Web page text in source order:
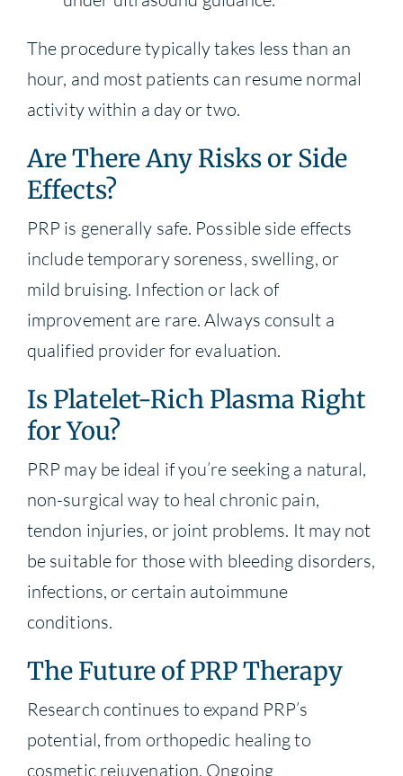
The procedure typically takes less than an
hour, and most patients can resume normal
activity within a day or two.
Are There Any Risks or Side
Effects?
PRP is generally safe. Possible side effects
include temporary soreness, swelling, or
mild bruising. Infection or lack of
improvement are rare. Always consult a
qualified provider for evaluation.
Is Platelet-Rich Plasma Right
for You?
PRP may be ideal if you’re seeking a natural,
non-surgical way to heal chronic pain,
tendon injuries, or joint problems. It may not
be suitable for those with bleeding disorders,
infections, or certain autoimmune
conditions.
The Future of PRP Therapy
Research continues to expand PRP’s
potential, from orthopedic healing to
cosmetic rejuvenation. Ongoing